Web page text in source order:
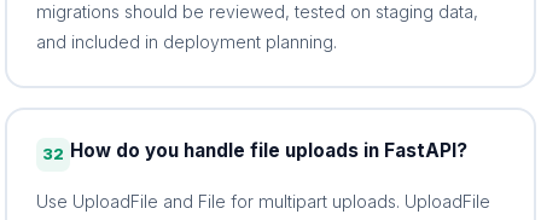
migrations should be reviewed, tested on staging data,
and included in deployment planning.
32 How do you handle file uploads in FastAPI?
Use UploadFile and File for multipart uploads. UploadFile